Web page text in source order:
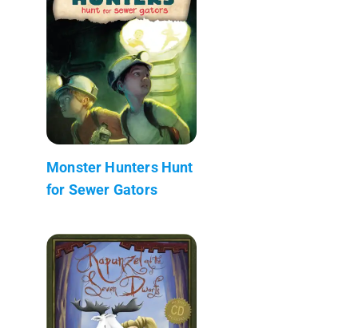
Monster Hunters Hunt
for Sewer Gators